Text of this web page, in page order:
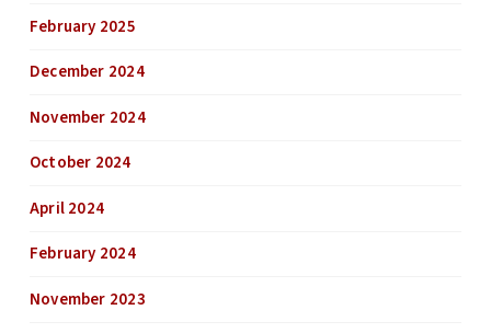
February 2025
December 2024
November 2024
October 2024
April 2024
February 2024
November 2023